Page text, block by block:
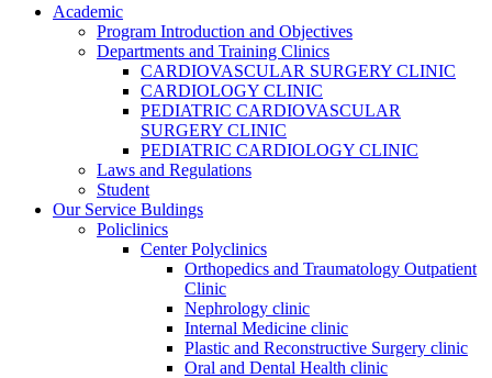
Academic
Program Introduction and Objectives
Departments and Training Clinics
CARDIOVASCULAR SURGERY CLINIC
CARDIOLOGY CLINIC
PEDIATRIC CARDIOVASCULAR
SURGERY CLINIC
PEDIATRIC CARDIOLOGY CLINIC
Laws and Regulations
Student
Our Service Buldings
Policlinics
Center Polyclinics
Orthopedics and Traumatology Outpatient
Clinic
Nephrology clinic
Internal Medicine clinic
Plastic and Reconstructive Surgery clinic
Oral and Dental Health clinic